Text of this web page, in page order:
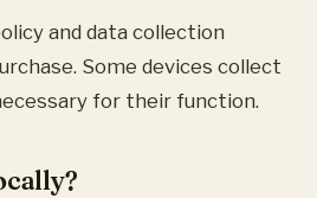
and data collection
Some devices collect
for their function.